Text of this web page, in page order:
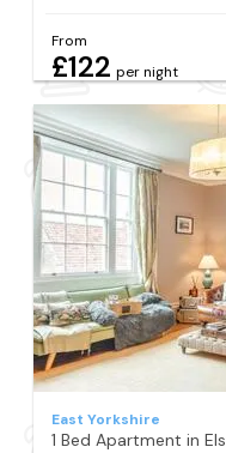
From
£122 per night
East Yorkshire
1 Bed Apartment in